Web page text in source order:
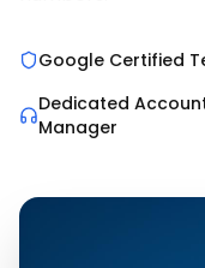
Google Certified
Dedicated
Manager